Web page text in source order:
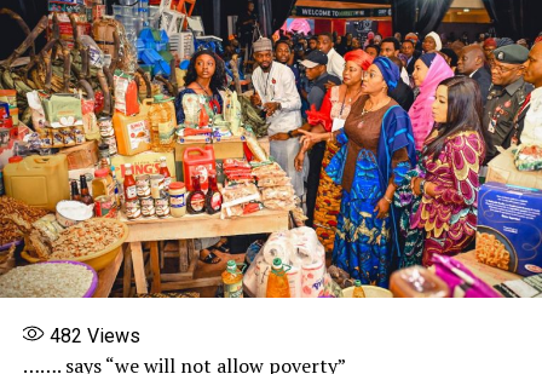
482 Views
……. says “we will not allow poverty”